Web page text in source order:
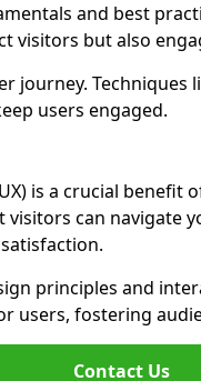
and best
visitors but also
journey. Techniques
users engaged.
is a crucial
visitors can navigate
principles and
users, fostering
Contact Us